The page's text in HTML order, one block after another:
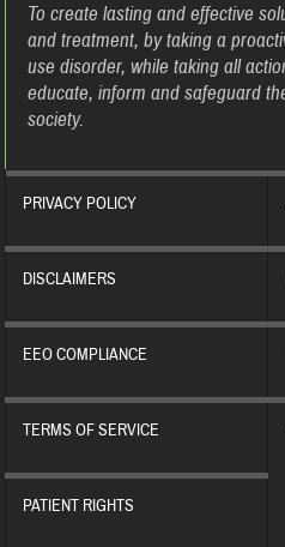
To create lasting and effective
and treatment, by taking a
use disorder, while taking all
educate, inform and safeguard
society.
PRIVACY POLICY
DISCLAIMERS
EEO COMPLIANCE
TERMS OF SERVICE
PATIENT RIGHTS